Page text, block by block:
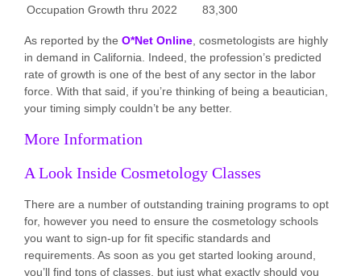
Occupation Growth thru 2022 83,300
As reported by the O*Net Online, cosmetologists are highly
in demand in California. Indeed, the profession’s predicted
rate of growth is one of the best of any sector in the labor
force. With that said, if you’re thinking of being a beautician,
your timing simply couldn’t be any better.
More Information
A Look Inside Cosmetology Classes
There are a number of outstanding training programs to opt
for, however you need to ensure the cosmetology schools
you want to sign-up for fit specific standards and
requirements. As soon as you get started looking around,
you’ll find tons of classes, but just what exactly should you